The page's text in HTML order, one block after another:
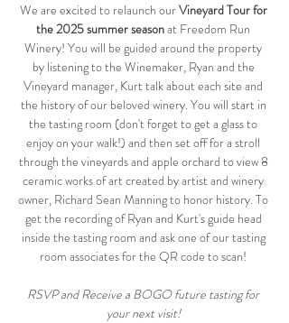
We are excited to relaunch our Vineyard Tour for
the 2025 summer season at Freedom Run
Winery! You will be guided around the property
by listening to the Winemaker, Ryan and the
Vineyard manager, Kurt talk about each site and
the history of our beloved winery. You will start in
the tasting room (don't forget to get a glass to
enjoy on your walk!) and then set off for a stroll
through the vineyards and apple orchard to view 8
ceramic works of art created by artist and winery
owner, Richard Sean Manning to honor history. To
get the recording of Ryan and Kurt's guide head
inside the tasting room and ask one of our tasting
room associates for the QR code to scan!
RSVP and Receive a BOGO future tasting for
your next visit!